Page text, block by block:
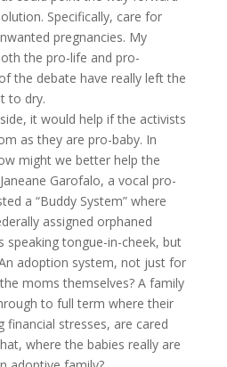
Specifically, care for
pregnancies. My
the pro-life and pro-
the debate have really left the
to dry.
it would help if the activists
as they are pro-baby. In
might we better help the
Garofalo, a vocal pro-
a “Buddy System” where
assigned orphaned
speaking tongue-in-cheek, but
adoption system, not just for
moms themselves? A family
to full term where their
financial stresses, are cared
where the babies really are